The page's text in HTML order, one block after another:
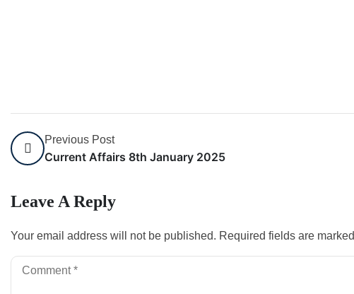
Previous Post
Current Affairs 8th January 2025
Leave A Reply
Your email address will not be published. Required fields are marked